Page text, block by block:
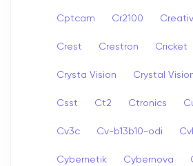
Cptcam Cr2100
Crest Crestron Cricket
Crysta Vision Crystal
Csst Ct2 Ctronics
Cv3c Cv-b13b10-odi
Cybernetik Cybernova